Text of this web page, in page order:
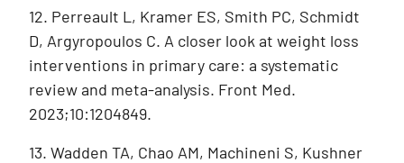
12. Perreault L, Kramer ES, Smith PC, Schmidt
D, Argyropoulos C. A closer look at weight loss
interventions in primary care: a systematic
review and meta-analysis. Front Med.
2023;10:1204849.
13. Wadden TA, Chao AM, Machineni S, Kushner